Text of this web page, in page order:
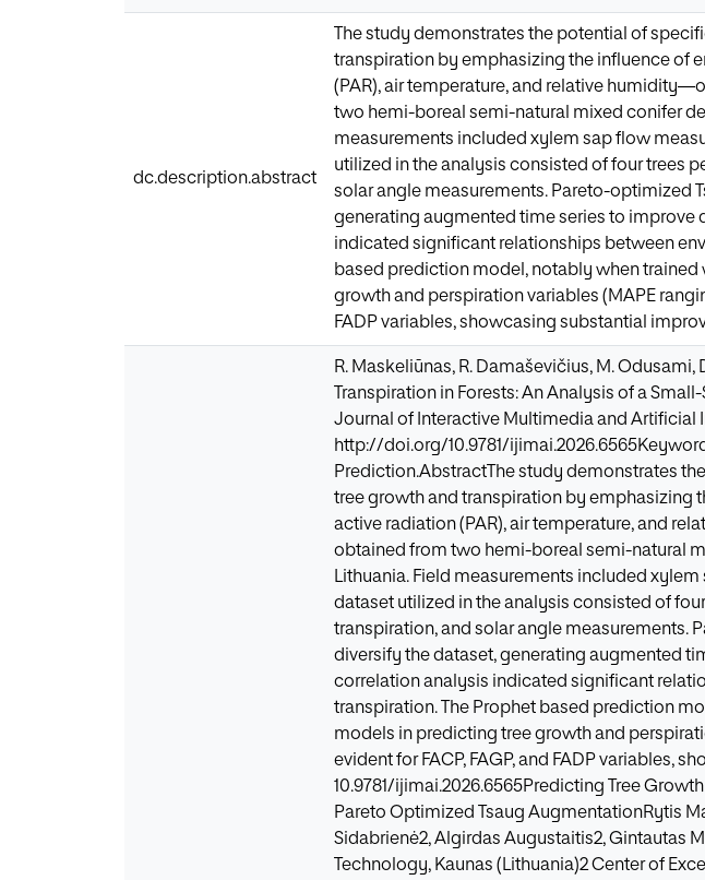
dc.description.abstract
The study demonstrates the potential of
transpiration by emphasizing the influence of
(PAR), air temperature, and relative
two hemi-boreal semi-natural mixed conifer
measurements included xylem sap flow
utilized in the analysis consisted of four trees
solar angle measurements. Pareto-optimized
generating augmented time series to improve
indicated significant relationships between
based prediction model, notably when
growth and perspiration variables (MAPE
FADP variables, showcasing substantial
R. Maskeliūnas, R. Damaševičius, M.
Transpiration in Forests: An Analysis of a
Journal of Interactive Multimedia and Artificial
http://doi.org/10.9781/
Prediction.AbstractThe study demonstrates
tree growth and transpiration by emphasizing
active radiation (PAR), air temperature, and
obtained from two hemi-boreal semi-natural
Lithuania. Field measurements included
dataset utilized in the analysis consisted of
transpiration, and solar angle measurements.
diversify the dataset, generating augmented
correlation analysis indicated significant
transpiration. The Prophet based prediction
models in predicting tree growth and
evident for FACP, FAGP, and FADP variables,
10.9781/ijimai.2026.6565Predicting Tree
Pareto Optimized Tsaug AugmentationRytis
Sidabrienė2, Algirdas Augustaitis2, Gintautas
Technology, Kaunas (Lithuania)2 Center of